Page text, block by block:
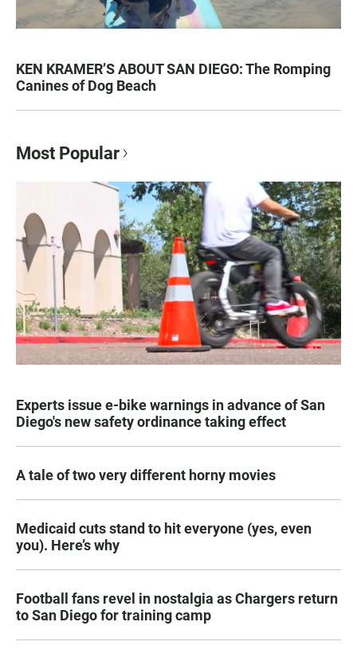
KEN KRAMER’S ABOUT SAN DIEGO: The Romping
Canines of Dog Beach
Most Popular
Experts issue e-bike warnings in advance of San
Diego's new safety ordinance taking effect
A tale of two very different horny movies
Medicaid cuts stand to hit everyone (yes, even
you). Here’s why
Football fans revel in nostalgia as Chargers return
to San Diego for training camp